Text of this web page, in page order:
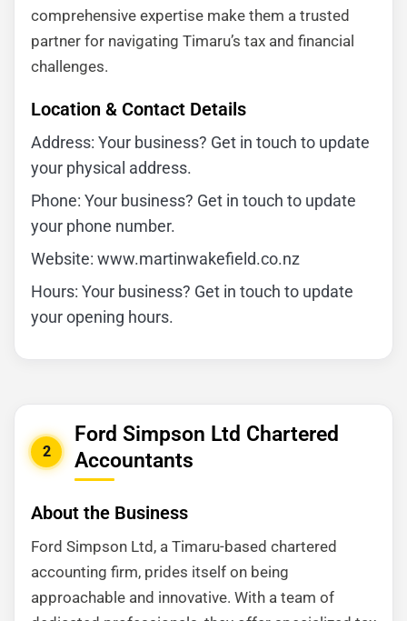
comprehensive expertise make them a trusted
partner for navigating Timaru’s tax and financial
challenges.
Location & Contact Details
Address: Your business? Get in touch to update
your physical address.
Phone: Your business? Get in touch to update
your phone number.
Website: www.martinwakefield.co.nz
Hours: Your business? Get in touch to update
your opening hours.
2
Ford Simpson Ltd Chartered
Accountants
About the Business
Ford Simpson Ltd, a Timaru-based chartered
accounting firm, prides itself on being
approachable and innovative. With a team of